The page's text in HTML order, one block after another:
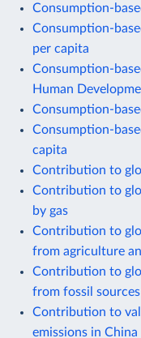
Consumption-
Consumption-
per capita
Consumption-
Human
Consumption-
Consumption-
capita
Contribution to
Contribution to
by gas
Contribution to
from agriculture
Contribution to
from fossil sources
Contribution to
emissions in China